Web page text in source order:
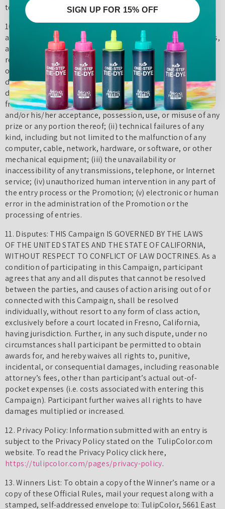
to seek damages to the fullest extent permitted by law.
10. Limitation of Liability: By entering, You agree to release
and hold harmless TulipColor and its subsidiaries, affiliates,
advertising and promotion agencies, partners,
representatives, agents, successors, assigns, employees,
officers, and directors from any liability, illness, injury,
death, loss, litigation, claim, or damage that may occur,
directly or indirectly, whether caused by negligence or not,
from: (i) such entrant’s participation in the Campaign
and/or his/her acceptance, possession, use, or misuse of any
prize or any portion thereof; (ii) technical failures of any
kind, including but not limited to the malfunction of any
computer, cable, network, hardware, or software, or other
mechanical equipment; (iii) the unavailability or
inaccessibility of any transmissions, telephone, or Internet
service; (iv) unauthorized human intervention in any part of
the entry process or the Promotion; (v) electronic or human
error in the administration of the Promotion or the
processing of entries.
11. Disputes: THIS Campaign IS GOVERNED BY THE LAWS
OF THE UNITED STATES AND THE STATE OF CALIFORNIA,
WITHOUT RESPECT TO CONFLICT OF LAW DOCTRINES. As a
condition of participating in this Campaign, participant
agrees that any and all disputes that cannot be resolved
between the parties, and causes of action arising out of or
connected with this Campaign, shall be resolved
individually, without resort to any form of class action,
exclusively before a court located in Fresno, California,
having jurisdiction. Further, in any such dispute, under no
circumstances shall participant be permitted to obtain
awards for, and hereby waives all rights to, punitive,
incidental, or consequential damages, including reasonable
attorney’s fees, other than participant’s actual out-of-
pocket expenses (i.e. costs associated with entering this
Campaign). Participant further waives all rights to have
damages multiplied or increased.
12. Privacy Policy: Information submitted with an entry is
subject to the Privacy Policy stated on the TulipColor.com
website. To read the Privacy Policy click here,
https://tulipcolor.com/pages/privacy-policy.
13. Winners List: To obtain a copy of the Winner’s name or a
copy of these Official Rules, mail your request along with a
stamped, self-addressed envelope to: TulipColor, 5661 East
SIGN UP FOR 15% OFF